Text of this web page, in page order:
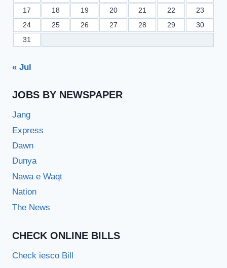
17
18 19 20 21 22
23
24
25 26 27 28 29
30
31
« Jul
JOBS BY NEWSPAPER
Jang
Express
Dawn
Dunya
Nawa e Waqt
Nation
The News
CHECK ONLINE BILLS
Check iesco Bill